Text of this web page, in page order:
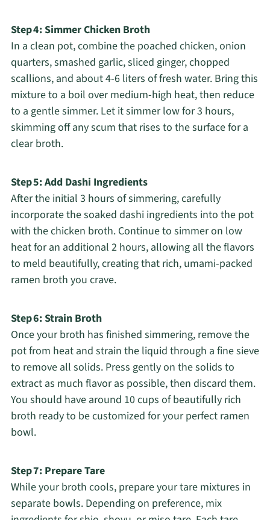
Step 4: Simmer Chicken Broth
In a clean pot, combine the poached chicken, onion
quarters, smashed garlic, sliced ginger, chopped
scallions, and about 4-6 liters of fresh water. Bring this
mixture to a boil over medium-high heat, then reduce
to a gentle simmer. Let it simmer low for 3 hours,
skimming off any scum that rises to the surface for a
clear broth.
Step 5: Add Dashi Ingredients
After the initial 3 hours of simmering, carefully
incorporate the soaked dashi ingredients into the pot
with the chicken broth. Continue to simmer on low
heat for an additional 2 hours, allowing all the flavors
to meld beautifully, creating that rich, umami-packed
ramen broth you crave.
Step 6: Strain Broth
Once your broth has finished simmering, remove the
pot from heat and strain the liquid through a fine sieve
to remove all solids. Press gently on the solids to
extract as much flavor as possible, then discard them.
You should have around 10 cups of beautifully rich
broth ready to be customized for your perfect ramen
bowl.
Step 7: Prepare Tare
While your broth cools, prepare your tare mixtures in
separate bowls. Depending on preference, mix